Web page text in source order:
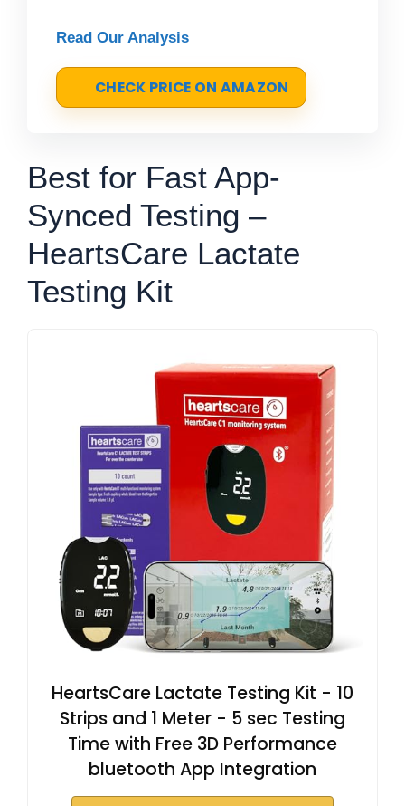
Read Our Analysis
CHECK PRICE ON AMAZON
Best for Fast App-
Synced Testing –
HeartsCare Lactate
Testing Kit
HeartsCare Lactate Testing Kit - 10
Strips and 1 Meter - 5 sec Testing
Time with Free 3D Performance
bluetooth App Integration